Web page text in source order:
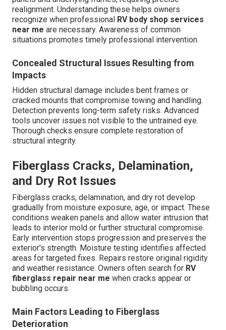
realignment. Understanding these helps owners
recognize when professional RV body shop services
near me are necessary. Awareness of common
situations promotes timely professional intervention.
Concealed Structural Issues Resulting from
Impacts
Hidden structural damage includes bent frames or
cracked mounts that compromise towing and handling.
Detection prevents long-term safety risks. Advanced
tools uncover issues not visible to the untrained eye.
Thorough checks ensure complete restoration of
structural integrity.
Fiberglass Cracks, Delamination,
and Dry Rot Issues
Fiberglass cracks, delamination, and dry rot develop
gradually from moisture exposure, age, or impact. These
conditions weaken panels and allow water intrusion that
leads to interior mold or further structural compromise.
Early intervention stops progression and preserves the
exterior's strength. Moisture testing identifies affected
areas for targeted fixes. Repairs restore original rigidity
and weather resistance. Owners often search for RV
fiberglass repair near me when cracks appear or
bubbling occurs.
Main Factors Leading to Fiberglass
Deterioration